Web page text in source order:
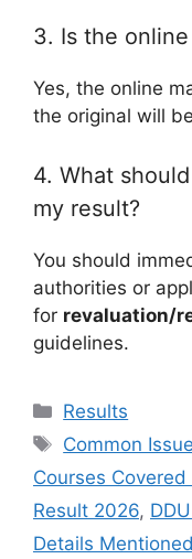
3. Is the
Yes, the online
the original will
4. What
my result?
You should
authorities or
for revaluation/
guidelines.
Categories
Results
Tags
Common
Courses
Result 2026,
Details